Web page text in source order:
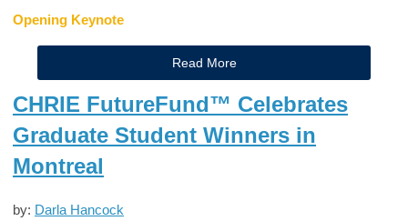
Opening Keynote
Read More
CHRIE FutureFund™ Celebrates
Graduate Student Winners in
Montreal
by: Darla Hancock